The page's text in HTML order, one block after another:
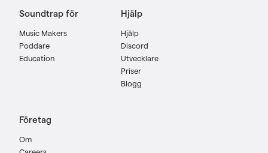
Soundtrap för
Music Makers
Poddare
Education
Hjälp
Hjälp
Discord
Utvecklare
Priser
Blogg
Företag
Om